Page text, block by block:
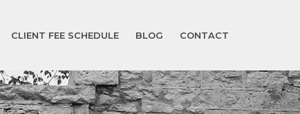
CLIENT FEE SCHEDULE BLOG CONTACT